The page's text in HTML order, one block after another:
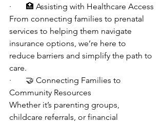
·       🏥 Assisting with Healthcare Access
From connecting families to prenatal
services to helping them navigate
insurance options, we’re here to
reduce barriers and simplify the path to
care.
·       🤝 Connecting Families to
Community Resources
Whether it’s parenting groups,
childcare referrals, or financial